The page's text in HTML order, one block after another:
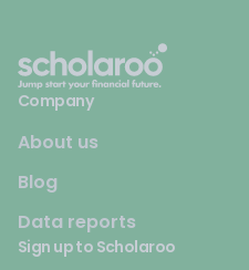
Company
About us
Blog
Data reports
Sign up to Scholaroo